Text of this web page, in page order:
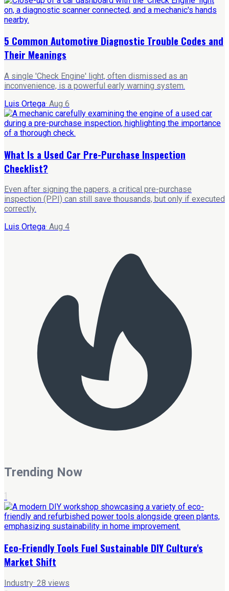
5 Common Automotive Diagnostic Trouble Codes and
Their Meanings
A single 'Check Engine' light, often dismissed as an
inconvenience, is a powerful early warning system.
Luis Ortega· Aug 6
What Is a Used Car Pre-Purchase Inspection
Checklist?
Even after signing the papers, a critical pre-purchase
inspection (PPI) can still save thousands, but only if executed
correctly.
Luis Ortega· Aug 4
Trending Now
1
Eco-Friendly Tools Fuel Sustainable DIY Culture's
Market Shift
Industry· 28 views